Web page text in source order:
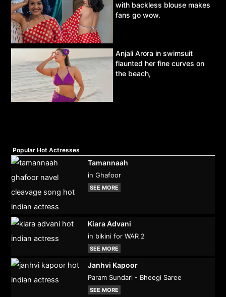
with backless blouse makes
fans go wow.
Anjali Arora in swimsuit
flaunted her fine curves on
the beach,
Popular Hot Actresses
Tamannaah
in Ghafoor
SEE MORE
Kiara Advani
in bikini for WAR 2
SEE MORE
Janhvi Kapoor
Param Sundari - Bheegi Saree
SEE MORE